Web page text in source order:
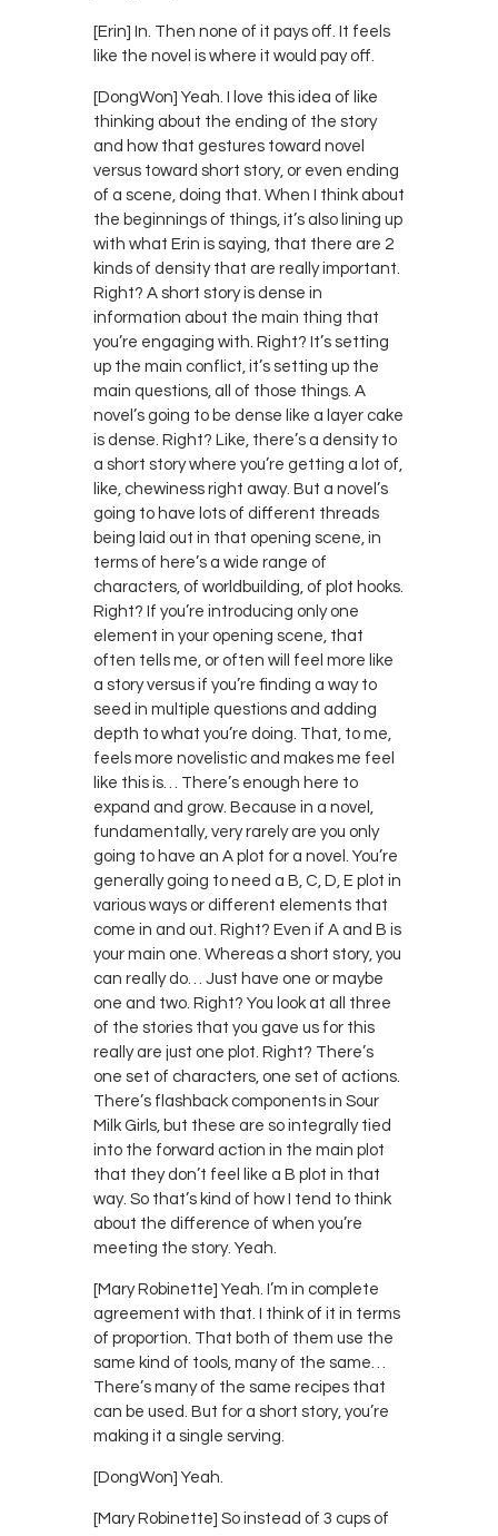
[Erin] In. Then none of it pays off. It feels
like the novel is where it would pay off.
[DongWon] Yeah. I love this idea of like
thinking about the ending of the story
and how that gestures toward novel
versus toward short story, or even ending
of a scene, doing that. When I think about
the beginnings of things, it’s also lining up
with what Erin is saying, that there are 2
kinds of density that are really important.
Right? A short story is dense in
information about the main thing that
you’re engaging with. Right? It’s setting
up the main conflict, it’s setting up the
main questions, all of those things. A
novel’s going to be dense like a layer cake
is dense. Right? Like, there’s a density to
a short story where you’re getting a lot of,
like, chewiness right away. But a novel’s
going to have lots of different threads
being laid out in that opening scene, in
terms of here’s a wide range of
characters, of worldbuilding, of plot hooks.
Right? If you’re introducing only one
element in your opening scene, that
often tells me, or often will feel more like
a story versus if you’re finding a way to
seed in multiple questions and adding
depth to what you’re doing. That, to me,
feels more novelistic and makes me feel
like this is… There’s enough here to
expand and grow. Because in a novel,
fundamentally, very rarely are you only
going to have an A plot for a novel. You’re
generally going to need a B, C, D, E plot in
various ways or different elements that
come in and out. Right? Even if A and B is
your main one. Whereas a short story, you
can really do… Just have one or maybe
one and two. Right? You look at all three
of the stories that you gave us for this
really are just one plot. Right? There’s
one set of characters, one set of actions.
There’s flashback components in Sour
Milk Girls, but these are so integrally tied
into the forward action in the main plot
that they don’t feel like a B plot in that
way. So that’s kind of how I tend to think
about the difference of when you’re
meeting the story. Yeah.
[Mary Robinette] Yeah. I’m in complete
agreement with that. I think of it in terms
of proportion. That both of them use the
same kind of tools, many of the same…
There’s many of the same recipes that
can be used. But for a short story, you’re
making it a single serving.
[DongWon] Yeah.
[Mary Robinette] So instead of 3 cups of